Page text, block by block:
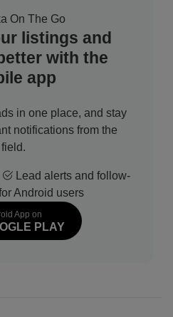
On The Go
listings and
with the
app
in one place, and stay
notifications from the
field.
Lead alerts and follow-
Android users
App on
PLAY